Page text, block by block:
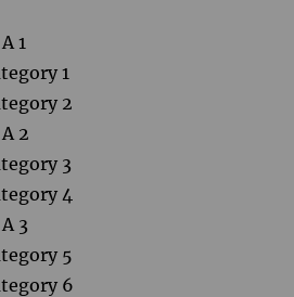
1
1
2
2
3
4
3
5
6